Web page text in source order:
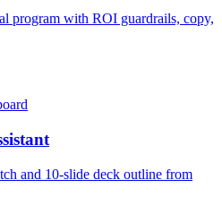
program with ROI guardrails, copy,
and 10-slide deck outline from